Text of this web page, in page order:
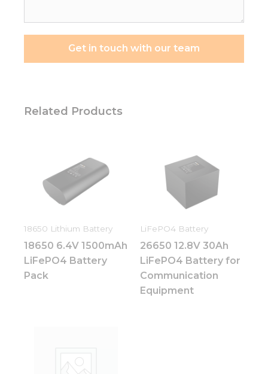
Get in touch with our team
Related Products
18650 Lithium Battery
18650 6.4V 1500mAh
LiFePO4 Battery
Pack
LiFePO4 Battery
26650 12.8V 30Ah
LiFePO4 Battery for
Communication
Equipment